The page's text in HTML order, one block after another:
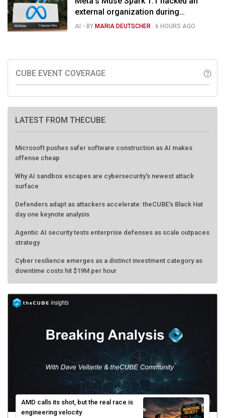
external organization during
cybersecurity test
AI - BY MARIA DEUTSCHER .6 HOURS AGO
CUBE EVENT COVERAGE help_outline
LATEST FROM THECUBE
Microsoft pushes safer software construction as AI makes
offense cheap
Why AI sandbox escapes are cybersecurity's newest attack
surface
Defenders adapt as attackers accelerate: theCUBE's Black Hat
day one keynote analysis
Agentic AI security tests enterprise defenses as scale outpaces
strategy
Cyber resilience emerges as a distinct investment category as
downtime costs hit $19M per hour
AMD calls its shot, but the real race is
engineering velocity